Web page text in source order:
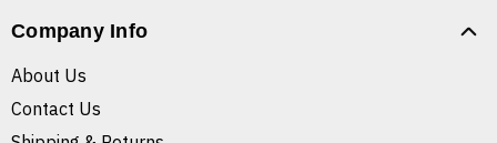
Company Info
About Us
Contact Us